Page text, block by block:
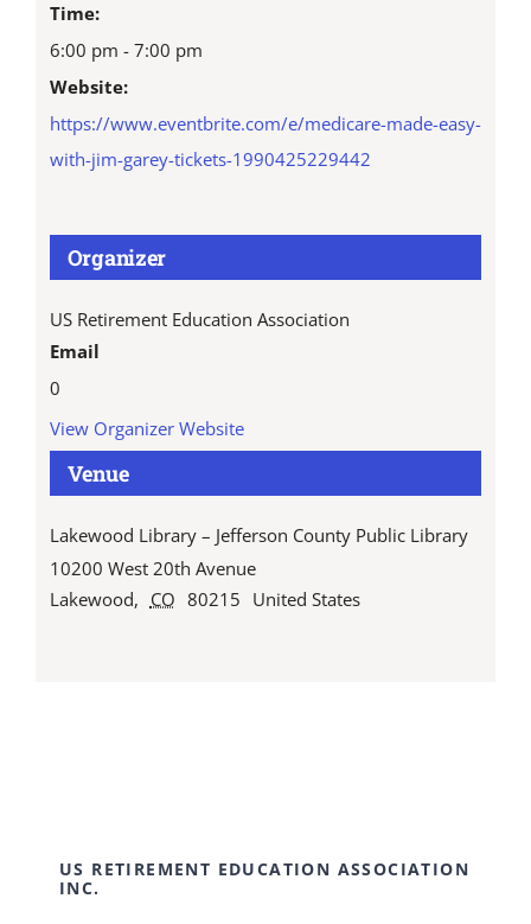
Time:
6:00 pm - 7:00 pm
Website:
https://www.eventbrite.com/e/medicare-made-easy-
with-jim-garey-tickets-1990425229442
Venue
Lakewood Library – Jefferson County Public Library
10200 West 20th Avenue
Lakewood, CO 80215 United States
Organizer
US Retirement Education Association
Email
0
View Organizer Website
US RETIREMENT EDUCATION ASSOCIATION
INC.